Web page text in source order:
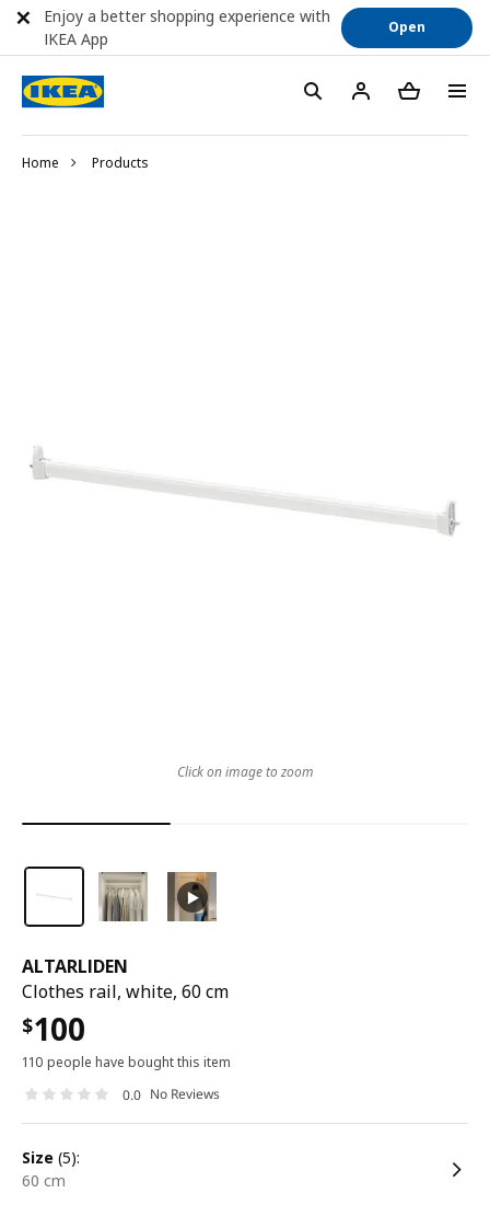
Home Products
ALTARLIDEN
Clothes rail, white, 60 cm
$100
110 people have bought this item
0.0 No Reviews
size (5):
60 cm
Click on image to zoom
Enjoy a better shopping experience with
IKEA App
Open